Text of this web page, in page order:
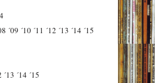
´09 ´10 ´11 ´12 ´13 ´14 ´15
´13 ´14 ´15